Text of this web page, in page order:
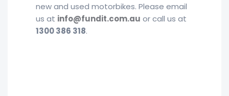
new and used motorbikes. Please email
us at info@fundit.com.au or call us at
1300 386 318.